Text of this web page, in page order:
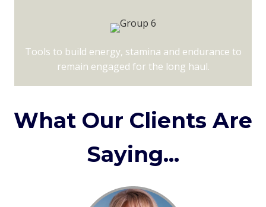
Tools to build energy, stamina and endurance to
remain engaged for the long haul.
What Our Clients Are
Saying...